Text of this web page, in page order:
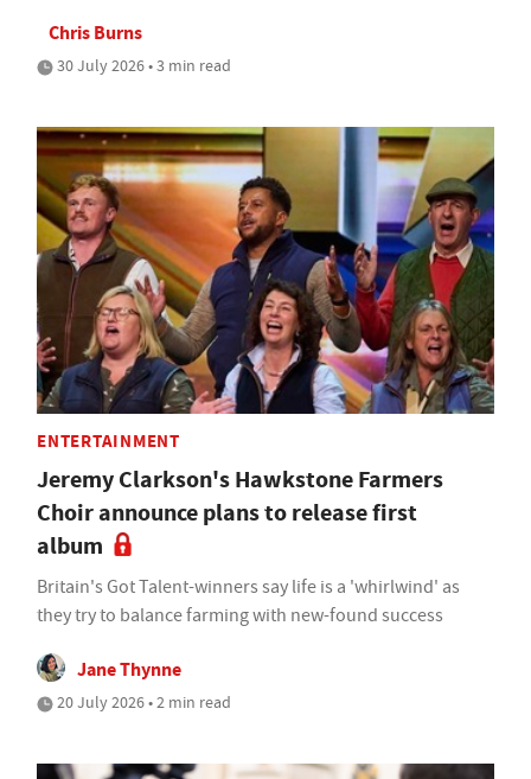
Chris Burns
30 July 2026 • 3 min read
ENTERTAINMENT
Jeremy Clarkson's Hawkstone Farmers
Choir announce plans to release first
album
Britain's Got Talent-winners say life is a 'whirlwind' as
they try to balance farming with new-found success
Jane Thynne
20 July 2026 • 2 min read